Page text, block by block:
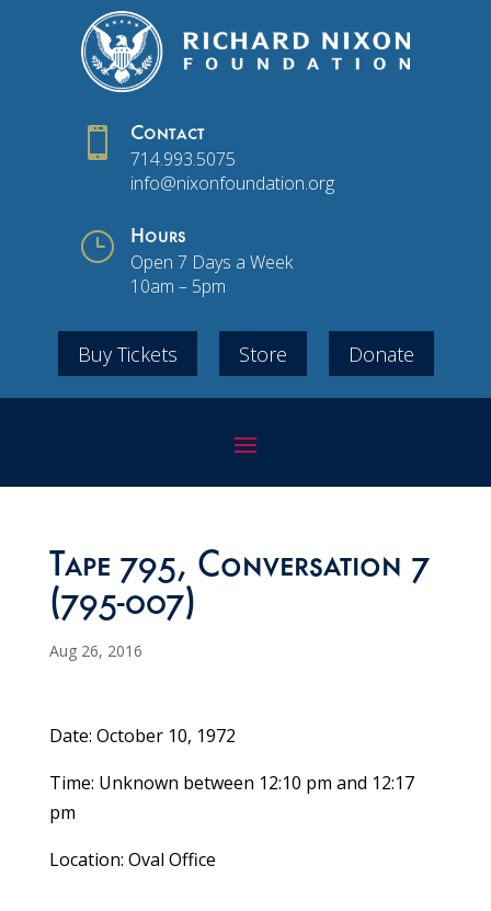
 Contact
714.993.5075
info@nixonfoundation.org
} Hours
Open 7 Days a Week
10am – 5pm
Buy Tickets Store Donate
Tape 795, Conversation 7
(795-007)
Aug 26, 2016
Date: October 10, 1972
Time: Unknown between 12:10 pm and 12:17
pm
Location: Oval Office